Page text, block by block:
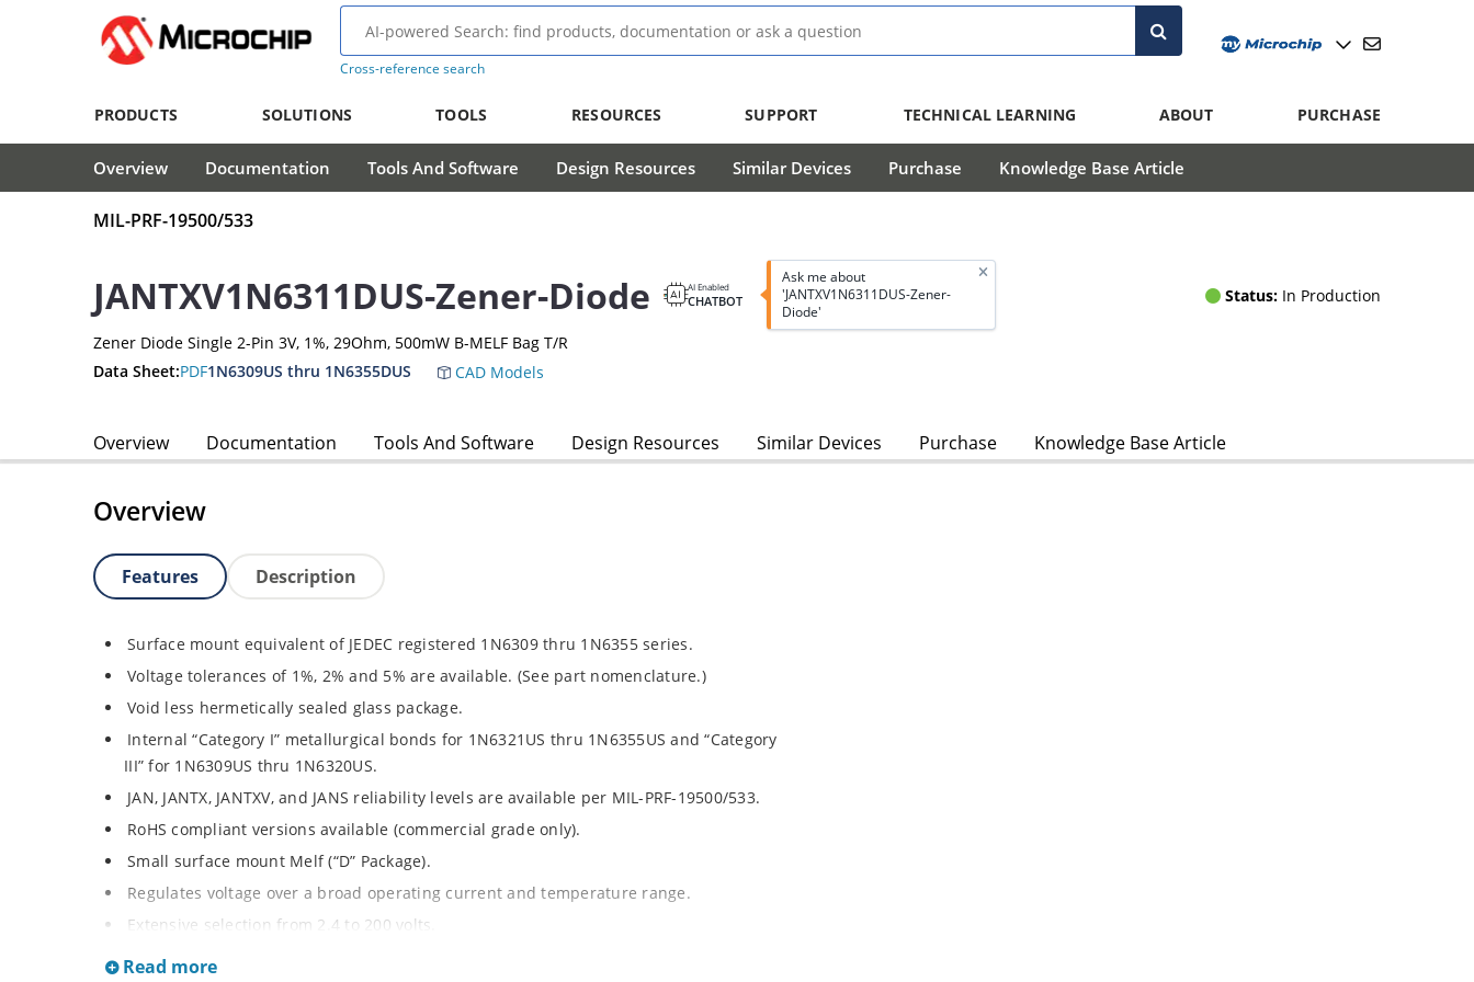
Cross-reference search
PRODUCTS SOLUTIONS TOOLS RESOURCES SUPPORT TECHNICAL LEARNING ABOUT PURCHASE
Overview Documentation Tools And Software Design Resources Similar Devices Purchase Knowledge Base Article
MIL-PRF-19500/533
JANTXV1N6311DUS-Zener-Diode AI Enabled
CHATBOT
Ask me about
'JANTXV1N6311DUS-Zener-
Diode'
Status: In Production
Zener Diode Single 2-Pin 3V, 1%, 29Ohm, 500mW B-MELF Bag T/R
Data Sheet:PDF1N6309US thru 1N6355DUS CAD Models
Overview Documentation Tools And Software Design Resources Similar Devices Purchase Knowledge Base Article
Overview
Features Description
Surface mount equivalent of JEDEC registered 1N6309 thru 1N6355 series.
Voltage tolerances of 1%, 2% and 5% are available. (See part nomenclature.)
Void less hermetically sealed glass package.
Internal “Category I” metallurgical bonds for 1N6321US thru 1N6355US and “Category
III” for 1N6309US thru 1N6320US.
JAN, JANTX, JANTXV, and JANS reliability levels are available per MIL-PRF-19500/533.
RoHS compliant versions available (commercial grade only).
Small surface mount Melf (“D” Package).
Regulates voltage over a broad operating current and temperature range.
Extensive selection from 2.4 to 200 volts.
Standard and tight voltage tolerances available.
Read more